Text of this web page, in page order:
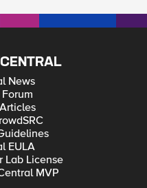
News
EULA
Lab License
MVP